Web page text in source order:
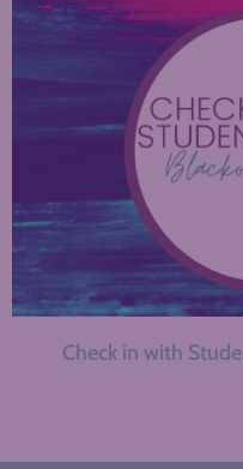
Check in with